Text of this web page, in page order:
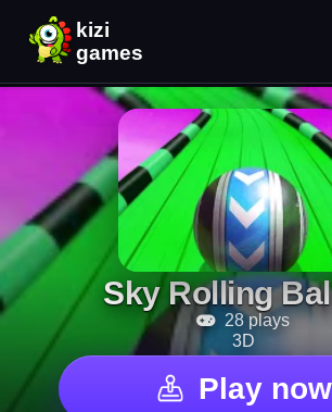
Sky Rolling
28 plays
3D
Play now